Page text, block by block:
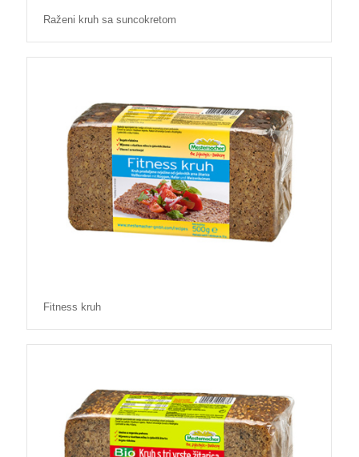
Raženi kruh sa suncokretom
Fitness kruh